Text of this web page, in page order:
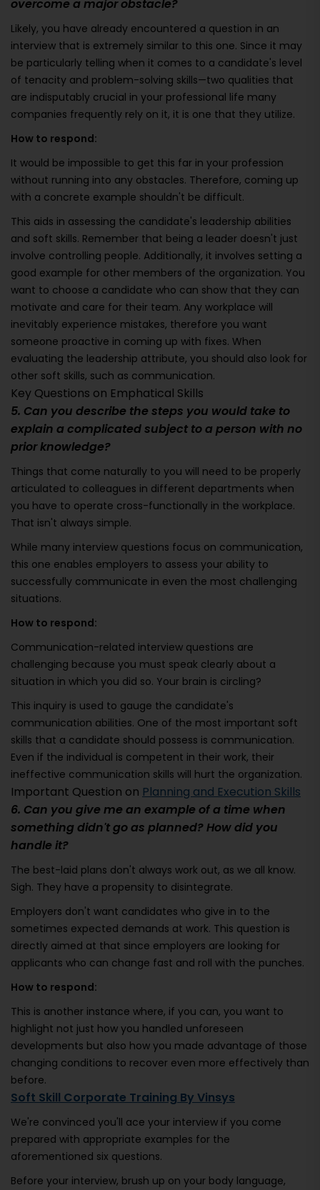
overcome a major obstacle?
Likely, you have already encountered a question in an
interview that is extremely similar to this one. Since it may
be particularly telling when it comes to a candidate's level
of tenacity and problem-solving skills—two qualities that
are indisputably crucial in your professional life many
companies frequently rely on it, it is one that they utilize.
How to respond:
It would be impossible to get this far in your profession
without running into any obstacles. Therefore, coming up
with a concrete example shouldn't be difficult.
This aids in assessing the candidate's leadership abilities
and soft skills. Remember that being a leader doesn't just
involve controlling people. Additionally, it involves setting a
good example for other members of the organization. You
want to choose a candidate who can show that they can
motivate and care for their team. Any workplace will
inevitably experience mistakes, therefore you want
someone proactive in coming up with fixes. When
evaluating the leadership attribute, you should also look for
other soft skills, such as communication.
Key Questions on Emphatical Skills
5. Can you describe the steps you would take to
explain a complicated subject to a person with no
prior knowledge?
Things that come naturally to you will need to be properly
articulated to colleagues in different departments when
you have to operate cross-functionally in the workplace.
That isn't always simple.
While many interview questions focus on communication,
this one enables employers to assess your ability to
successfully communicate in even the most challenging
situations.
How to respond:
Communication-related interview questions are
challenging because you must speak clearly about a
situation in which you did so. Your brain is circling?
This inquiry is used to gauge the candidate's
communication abilities. One of the most important soft
skills that a candidate should possess is communication.
Even if the individual is competent in their work, their
ineffective communication skills will hurt the organization.
Important Question on Planning and Execution Skills
6. Can you give me an example of a time when
something didn't go as planned? How did you
handle it?
The best-laid plans don't always work out, as we all know.
Sigh. They have a propensity to disintegrate.
Employers don't want candidates who give in to the
sometimes expected demands at work. This question is
directly aimed at that since employers are looking for
applicants who can change fast and roll with the punches.
How to respond:
This is another instance where, if you can, you want to
highlight not just how you handled unforeseen
developments but also how you made advantage of those
changing conditions to recover even more effectively than
before.
Soft Skill Corporate Training By Vinsys
We're convinced you'll ace your interview if you come
prepared with appropriate examples for the
aforementioned six questions.
Before your interview, brush up on your body language,